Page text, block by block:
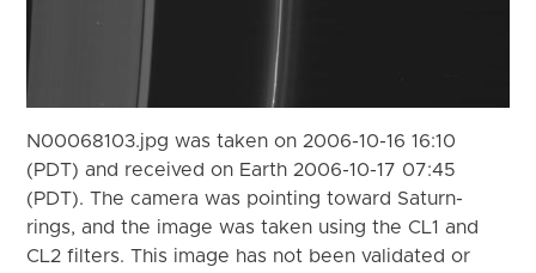
N00068103.jpg was taken on 2006-10-16 16:10
(PDT) and received on Earth 2006-10-17 07:45
(PDT). The camera was pointing toward Saturn-
rings, and the image was taken using the CL1 and
CL2 filters. This image has not been validated or